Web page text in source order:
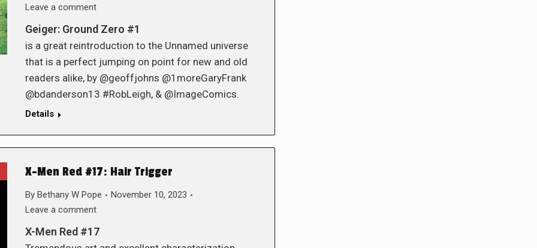
Leave a comment
Geiger: Ground Zero #1
is a great reintroduction to the Unnamed universe
that is a perfect jumping on point for new and old
readers alike, by @geoffjohns @1moreGaryFrank
@bdanderson13 #RobLeigh, & @ImageComics.
Details
X-Men Red #17: Hair Trigger
By Bethany W Pope
November 10, 2023
Leave a comment
X-Men Red #17